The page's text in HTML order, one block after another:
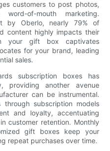
customers to post photos,
of-mouth marketing.
by Oberlo, nearly 79% of
content highly impacts their
your gift box captivates
for your brand, leading
sales.
subscription boxes has
providing another avenue
can be instrumental.
subscription models
and loyalty, accentuating
customer retention. Monthly
gift boxes keep your
repeat purchases over time.